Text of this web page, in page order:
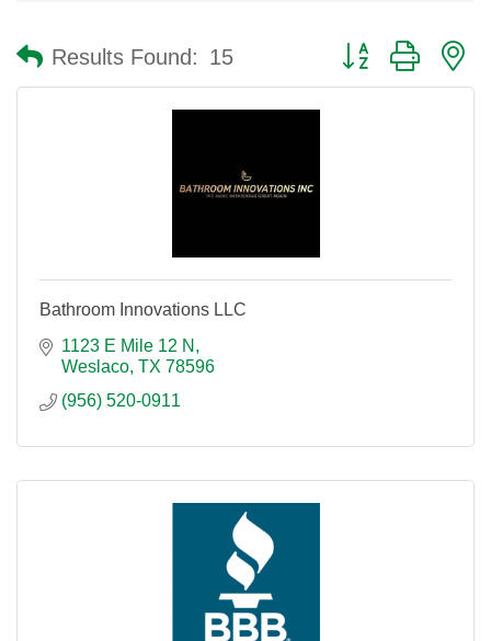
Results Found: 15 Button group with
Bathroom Innovations LLC
1123 E Mile 12 N
Weslaco TX 78596
(956) 520-0911